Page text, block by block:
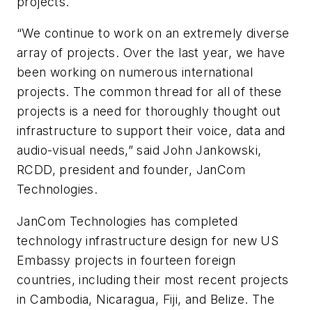
“We continue to work on an extremely diverse
array of projects. Over the last year, we have
been working on numerous international
projects. The common thread for all of these
projects is a need for thoroughly thought out
infrastructure to support their voice, data and
audio-visual needs,” said John Jankowski,
RCDD, president and founder, JanCom
Technologies.
JanCom Technologies has completed
technology infrastructure design for new US
Embassy projects in fourteen foreign
countries, including their most recent projects
in Cambodia, Nicaragua, Fiji, and Belize. The